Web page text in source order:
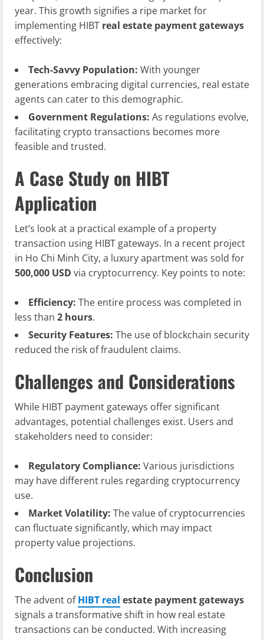
year. This growth signifies a ripe market for
implementing HIBT real estate payment gateways
effectively:
Tech-Savvy Population: With younger
generations embracing digital currencies, real estate
agents can cater to this demographic.
Government Regulations: As regulations evolve,
facilitating crypto transactions becomes more
feasible and trusted.
A Case Study on HIBT
Application
Let’s look at a practical example of a property
transaction using HIBT gateways. In a recent project
in Ho Chi Minh City, a luxury apartment was sold for
500,000 USD via cryptocurrency. Key points to note:
Efficiency: The entire process was completed in
less than 2 hours.
Security Features: The use of blockchain security
reduced the risk of fraudulent claims.
Challenges and Considerations
While HIBT payment gateways offer significant
advantages, potential challenges exist. Users and
stakeholders need to consider:
Regulatory Compliance: Various jurisdictions
may have different rules regarding cryptocurrency
use.
Market Volatility: The value of cryptocurrencies
can fluctuate significantly, which may impact
property value projections.
Conclusion
The advent ofHIBT real estate payment gateways
signals a transformative shift in how real estate
transactions can be conducted. With increasing